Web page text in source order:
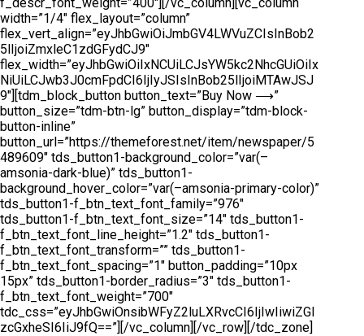
width=”1/4″ flex_layout=”column”
flex_vert_align=”eyJhbGwiOiJmbGV4LWVuZCIsInBob2
5lIjoiZmxleC1zdGFydCJ9″
flex_width=”eyJhbGwiOiIxNCUiLCJsYW5kc2NhcGUiOiIx
NiUiLCJwb3J0cmFpdCI6IjIyJSIsInBob25lIjoiMTAwJSJ
9″][tdm_block_button button_text=”Buy Now ⟶”
button_size=”tdm-btn-lg” button_display=”tdm-block-
button-inline”
button_url=”https://themeforest.net/item/newspaper/5
489609″ tds_button1-background_color=”var(–
amsonia-dark-blue)” tds_button1-
background_hover_color=”var(–amsonia-primary-color)”
tds_button1-f_btn_text_font_family=”976″
tds_button1-f_btn_text_font_size=”14″ tds_button1-
f_btn_text_font_line_height=”1.2″ tds_button1-
f_btn_text_font_transform=”” tds_button1-
f_btn_text_font_spacing=”1″ button_padding=”10px
15px” tds_button1-border_radius=”3″ tds_button1-
f_btn_text_font_weight=”700″
tdc_css=”eyJhbGwiOnsibWFyZ2luLXRvcCI6IjIwIiwiZGl
zcGxheSI6IiJ9fQ==”][/vc_column][/vc_row][/tdc_zone]